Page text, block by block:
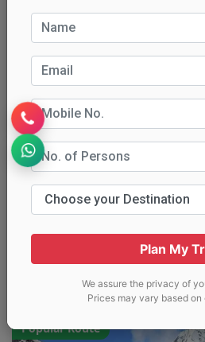
Destinations:Kalpa, Nako,
Chandratal, Manali
Price:₹15,499 per person
Transport Stays Sightseeing
Inclusions:
Hotels & camps (double
Private SUV/Tempo
Key, Tabo & Dhankar
Chandratal lake visit
Popular Route
Plan My
We assure the privacy of
Prices may vary based